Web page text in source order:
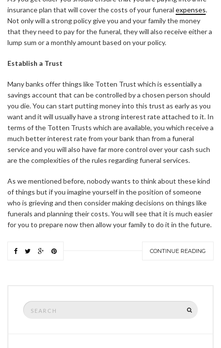
insurance plan that will cover the costs of your funeral expenses.
Not only will a strong policy give you and your family the money
that they need to pay for the funeral, they will also receive either a
lump sum or a monthly amount based on your policy.
Establish a Trust
Many banks offer things like Totten Trust which is essentially a
savings account that can be controlled by a chosen person should
you die. You can start putting money into this trust as early as you
want and it will usually have a strong interest rate attached to it. In
terms of the Totten Trusts which are available, you which receive a
much better interest rate from your bank than from a funeral
service and you will also have far more control over your cash such
are the complexities of the rules regarding funeral services.
As we mentioned before, nobody wants to think about these kind
of things but if you imagine yourself in the position of someone
who is grieving and then consider making decisions on things like
funerals and planning their costs. You will see that it is much easier
for you to prepare now then allow your family to do it in the future.
CONTINUE READING
Search
for: